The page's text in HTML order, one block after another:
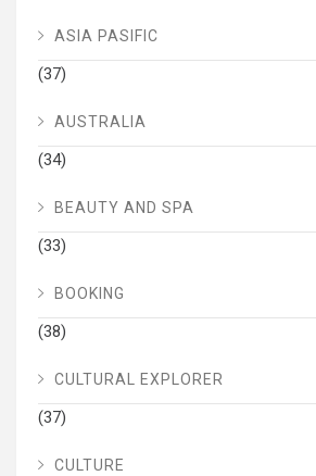
ASIA PASIFIC
(37)
AUSTRALIA
(34)
BEAUTY AND SPA
(33)
BOOKING
(38)
CULTURAL EXPLORER
(37)
CULTURE